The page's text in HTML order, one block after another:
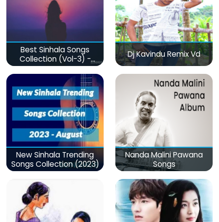
Best Sinhala Songs
Collection (Vol-3) -
මනෝපාරකට
Dj Kavindu Remix Vd
New Sinhala Trending
Songs Collection (2023)
Nanda Malini Pawana
Songs